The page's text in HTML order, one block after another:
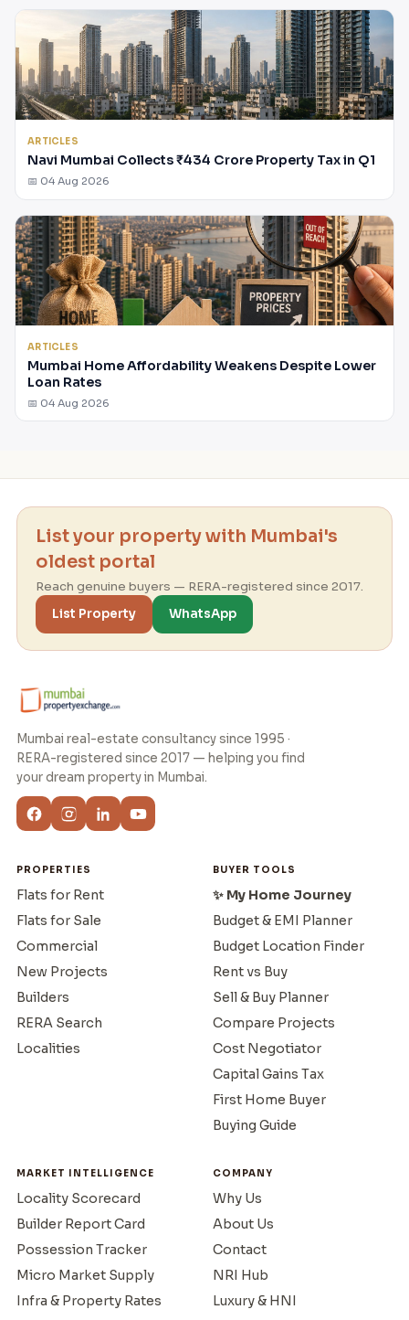
ARTICLES
Navi Mumbai Collects ₹434 Crore Property Tax in Q1
📅 04 Aug 2026
ARTICLES
Mumbai Home Affordability Weakens Despite Lower
Loan Rates
📅 04 Aug 2026
List your property with Mumbai's
oldest portal
Reach genuine buyers — RERA-registered since 2017.
List Property
WhatsApp
Mumbai real-estate consultancy since 1995 ·
RERA-registered since 2017 — helping you find
your dream property in Mumbai.
PROPERTIES
Flats for Rent
Flats for Sale
Commercial
New Projects
Builders
RERA Search
Localities
BUYER TOOLS
✨ My Home Journey
Budget & EMI Planner
Budget Location Finder
Rent vs Buy
Sell & Buy Planner
Compare Projects
Cost Negotiator
Capital Gains Tax
First Home Buyer
Buying Guide
MARKET INTELLIGENCE
Locality Scorecard
Builder Report Card
Possession Tracker
Micro Market Supply
Infra & Property Rates
COMPANY
Why Us
About Us
Contact
NRI Hub
Luxury & HNI